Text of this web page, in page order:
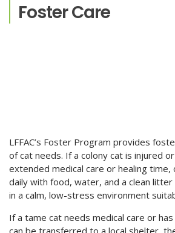
Foster Care
LFFAC’s Foster Program provides
of cat needs. If a colony cat is injured
extended medical care or healing
daily with food, water, and a clean
in a calm, low-stress environment
If a tame cat needs medical care or
can be transferred to a local shelter,